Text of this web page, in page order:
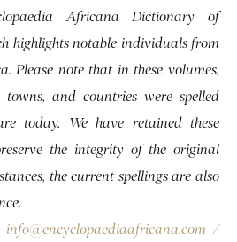
Africana Dictionary of
highlights notable individuals from
Please note that in these volumes,
towns, and countries were spelled
today. We have retained these
the integrity of the original
the current spellings are also
info@encyclopaediaafricana.com /